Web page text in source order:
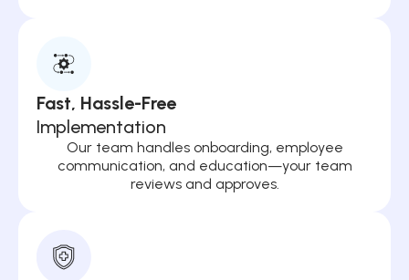
Fast, Hassle-Free
Implementation
Our team handles onboarding, employee
communication, and education—your team
reviews and approves.